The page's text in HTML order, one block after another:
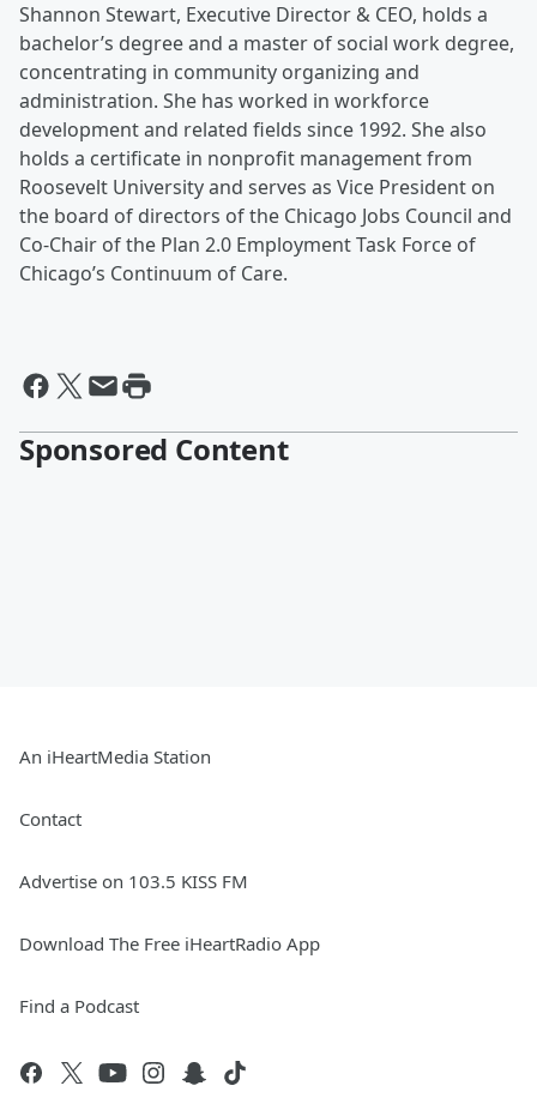
Shannon Stewart, Executive Director & CEO, holds a
bachelor’s degree and a master of social work degree,
concentrating in community organizing and
administration. She has worked in workforce
development and related fields since 1992. She also
holds a certificate in nonprofit management from
Roosevelt University and serves as Vice President on
the board of directors of the Chicago Jobs Council and
Co-Chair of the Plan 2.0 Employment Task Force of
Chicago’s Continuum of Care.
Sponsored Content
An iHeartMedia Station
Contact
Advertise on 103.5 KISS FM
Download The Free iHeartRadio App
Find a Podcast